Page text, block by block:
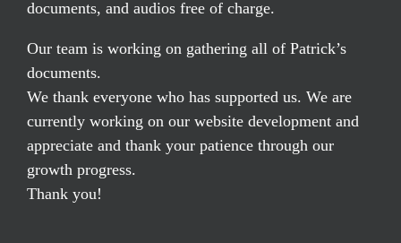
documents, and audios free of charge.
Our team is working on gathering all of Patrick’s
documents.
We thank everyone who has supported us. We are
currently working on our website development and
appreciate and thank your patience through our
growth progress.
Thank you!